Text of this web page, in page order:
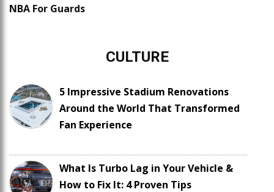
NBA For Guards
CULTURE
5 Impressive Stadium Renovations
Around the World That Transformed
Fan Experience
What Is Turbo Lag in Your Vehicle &
How to Fix It: 4 Proven Tips